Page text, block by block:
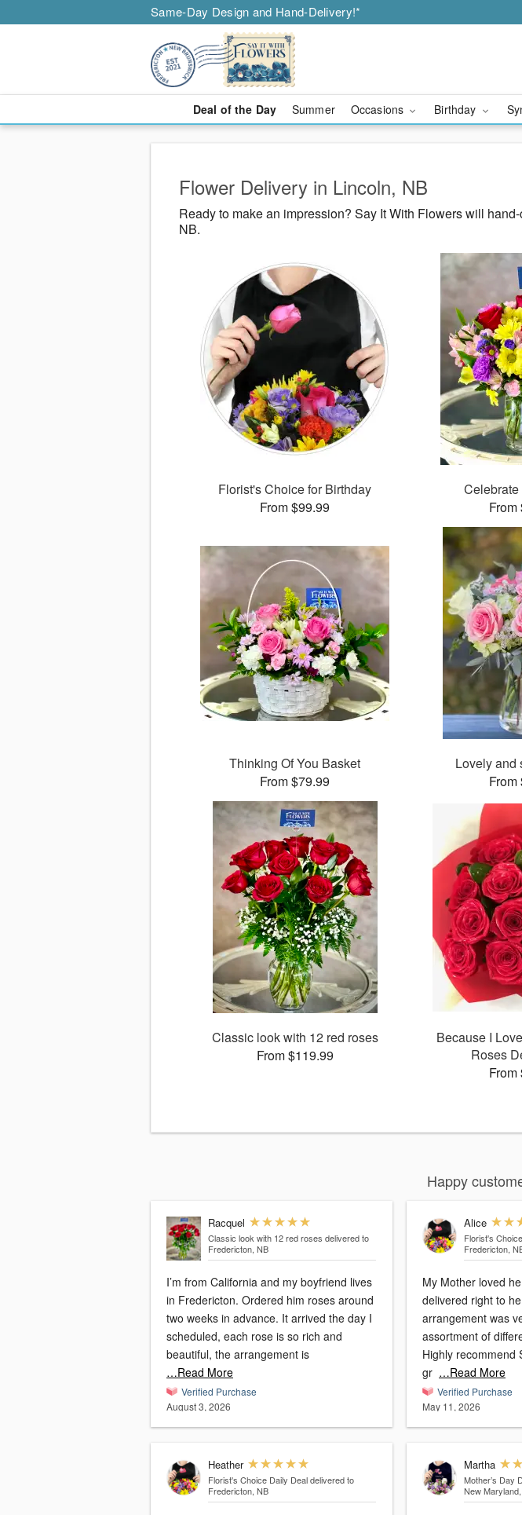
Same-Day Design and Hand-Delivery!*
Deal of the Day Summer Occasions Birthday
Flower Delivery in Lincoln, NB
Ready to make an impression? Say It With Flowers will
NB.
Florist's Choice for Birthday
From $99.99
From
Thinking Of You Basket
From $79.99
Lovely and
From
Classic look with 12 red roses
From $119.99
Because I
Roses
From
Happy
Racquel
Classic look with 12 red roses delivered to
Fredericton, NB
I’m from California and my boyfriend lives
in Fredericton. Ordered him roses around
two weeks in advance. It arrived the day I
scheduled, each rose is so rich and
beautiful, the arrangement is
…Read More
Verified Purchase
August 3, 2026
Heather
Florist's Choice Daily Deal delivered to
Fredericton, NB
Alice
Florist's
Fredericton,
My Mother loved
delivered right to her
arrangement was
assortment of
Highly recommend
gr …Read More
Verified Purchase
May 11, 2026
Martha
Mother’s Day
New